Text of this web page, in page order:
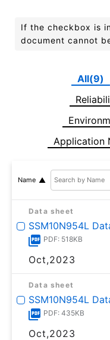
If the checkbox is
document cannot
All(9)
Application
Name
Data sheet
SSM10N954L
PDF: 518KB
Oct,2023
Data sheet
SSM10N954L
PDF: 435KB
Oct,2023